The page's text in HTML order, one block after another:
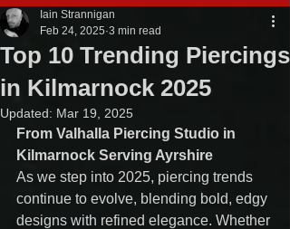
Top 10 Trending Piercings
in Kilmarnock 2025
Iain Strannigan
Feb 24, 2025 3 min read
Updated: Mar 19, 2025
From Valhalla Piercing Studio in
Kilmarnock Serving Ayrshire
As we step into 2025, piercing trends
continue to evolve, blending bold, edgy
designs with refined elegance. Whether